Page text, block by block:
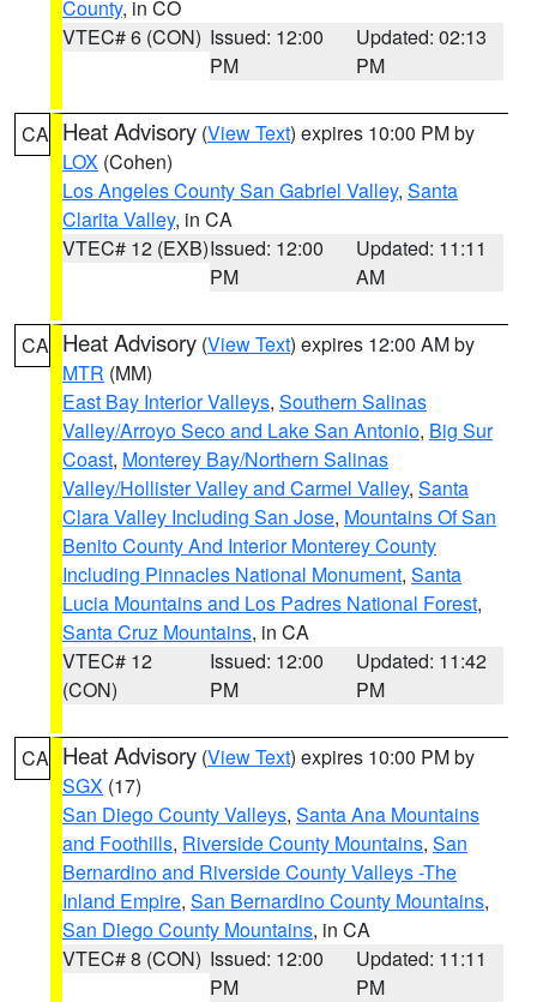
County, in CO
VTEC# 6 (CON) Issued: 12:00
PM
Updated: 02:13
PM
CA Heat Advisory (View Text) expires 10:00 PM by
LOX (Cohen)
Los Angeles County San Gabriel Valley, Santa
Clarita Valley, in CA
VTEC# 12 (EXB)Issued: 12:00
PM
Updated: 11:11
AM
CA Heat Advisory (View Text) expires 12:00 AM by
MTR (MM)
East Bay Interior Valleys, Southern Salinas
Valley/Arroyo Seco and Lake San Antonio, Big Sur
Coast, Monterey Bay/Northern Salinas
Valley/Hollister Valley and Carmel Valley, Santa
Clara Valley Including San Jose, Mountains Of San
Benito County And Interior Monterey County
Including Pinnacles National Monument, Santa
Lucia Mountains and Los Padres National Forest,
Santa Cruz Mountains, in CA
VTEC# 12
(CON)
Issued: 12:00
PM
Updated: 11:42
PM
CA Heat Advisory (View Text) expires 10:00 PM by
SGX (17)
San Diego County Valleys, Santa Ana Mountains
and Foothills, Riverside County Mountains, San
Bernardino and Riverside County Valleys -The
Inland Empire, San Bernardino County Mountains,
San Diego County Mountains, in CA
VTEC# 8 (CON) Issued: 12:00
PM
Updated: 11:11
PM